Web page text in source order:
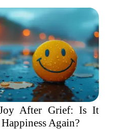
Joy After Grief: Is It
Again?